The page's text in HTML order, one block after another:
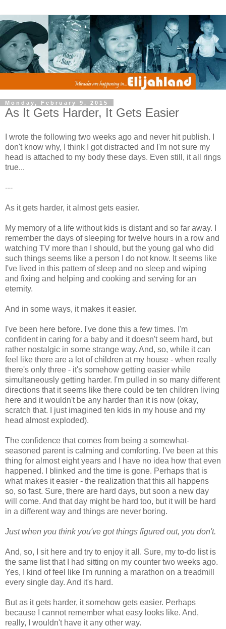
Monday, February 9, 2015
As It Gets Harder, It Gets Easier
I wrote the following two weeks ago and never hit publish. I
don't know why, I think I got distracted and I'm not sure my
head is attached to my body these days. Even still, it all rings
true...
---
As it gets harder, it almost gets easier.
My memory of a life without kids is distant and so far away. I
remember the days of sleeping for twelve hours in a row and
watching TV more than I should, but the young gal who did
such things seems like a person I do not know. It seems like
I've lived in this pattern of sleep and no sleep and wiping
and fixing and helping and cooking and serving for an
eternity.
And in some ways, it makes it easier.
I've been here before. I've done this a few times. I'm
confident in caring for a baby and it doesn't seem hard, but
rather nostalgic in some strange way. And, so, while it can
feel like there are a lot of children at my house - when really
there's only three - it's somehow getting easier while
simultaneously getting harder. I'm pulled in so many different
directions that it seems like there could be ten children living
here and it wouldn't be any harder than it is now (okay,
scratch that. I just imagined ten kids in my house and my
head almost exploded).
The confidence that comes from being a somewhat-
seasoned parent is calming and comforting. I've been at this
thing for almost eight years and I have no idea how that even
happened. I blinked and the time is gone. Perhaps that is
what makes it easier - the realization that this all happens
so, so fast. Sure, there are hard days, but soon a new day
will come. And that day might be hard too, but it will be hard
in a different way and things are never boring.
Just when you think you've got things figured out, you don't.
And, so, I sit here and try to enjoy it all. Sure, my to-do list is
the same list that I had sitting on my counter two weeks ago.
Yes, I kind of feel like I'm running a marathon on a treadmill
every single day. And it's hard.
But as it gets harder, it somehow gets easier. Perhaps
because I cannot remember what easy looks like. And,
really, I wouldn't have it any other way.